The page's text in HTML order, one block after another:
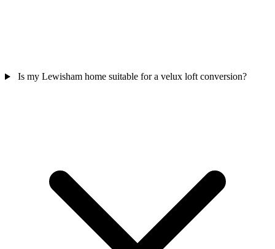
Is my Lewisham home suitable for a velux loft conversion?